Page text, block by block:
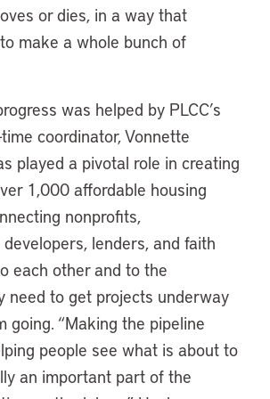
or dies, in a way that
make a whole bunch of
was helped by PLCC’s
coordinator, Vonnette
played a pivotal role in creating
1,000 affordable housing
nonprofits,
lenders, and faith
each other and to the
need to get projects underway
going. “Making the pipeline
people see what is about to
an important part of the